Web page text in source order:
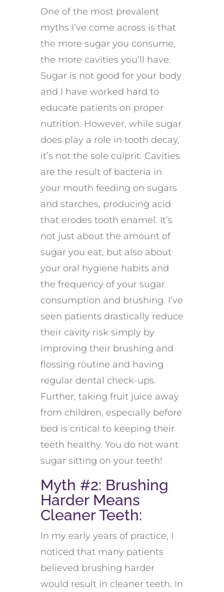
One of the most prevalent
myths I’ve come across is that
the more sugar you consume,
the more cavities you’ll have.
Sugar is not good for your body
and I have worked hard to
educate patients on proper
nutrition. However, while sugar
does play a role in tooth decay,
it’s not the sole culprit. Cavities
are the result of bacteria in
your mouth feeding on sugars
and starches, producing acid
that erodes tooth enamel. It’s
not just about the amount of
sugar you eat, but also about
your oral hygiene habits and
the frequency of your sugar
consumption and brushing. I’ve
seen patients drastically reduce
their cavity risk simply by
improving their brushing and
flossing routine and having
regular dental check-ups.
Further, taking fruit juice away
from children, especially before
bed is critical to keeping their
teeth healthy. You do not want
sugar sitting on your teeth!
Myth #2: Brushing
Harder Means
Cleaner Teeth:
In my early years of practice, I
noticed that many patients
believed brushing harder
would result in cleaner teeth. In